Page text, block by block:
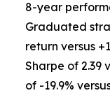
8-year
Graduated
return versus
Sharpe of 2.39
of -19.9%